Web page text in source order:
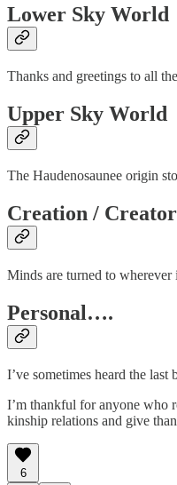
Lower Sky World
Thanks and greetings to all
Upper Sky World
The Haudenosaunee origin
Creation / Creator
Minds are turned to wherever
Personal….
I’ve sometimes heard the
I’m thankful for anyone who
kinship relations and give
6